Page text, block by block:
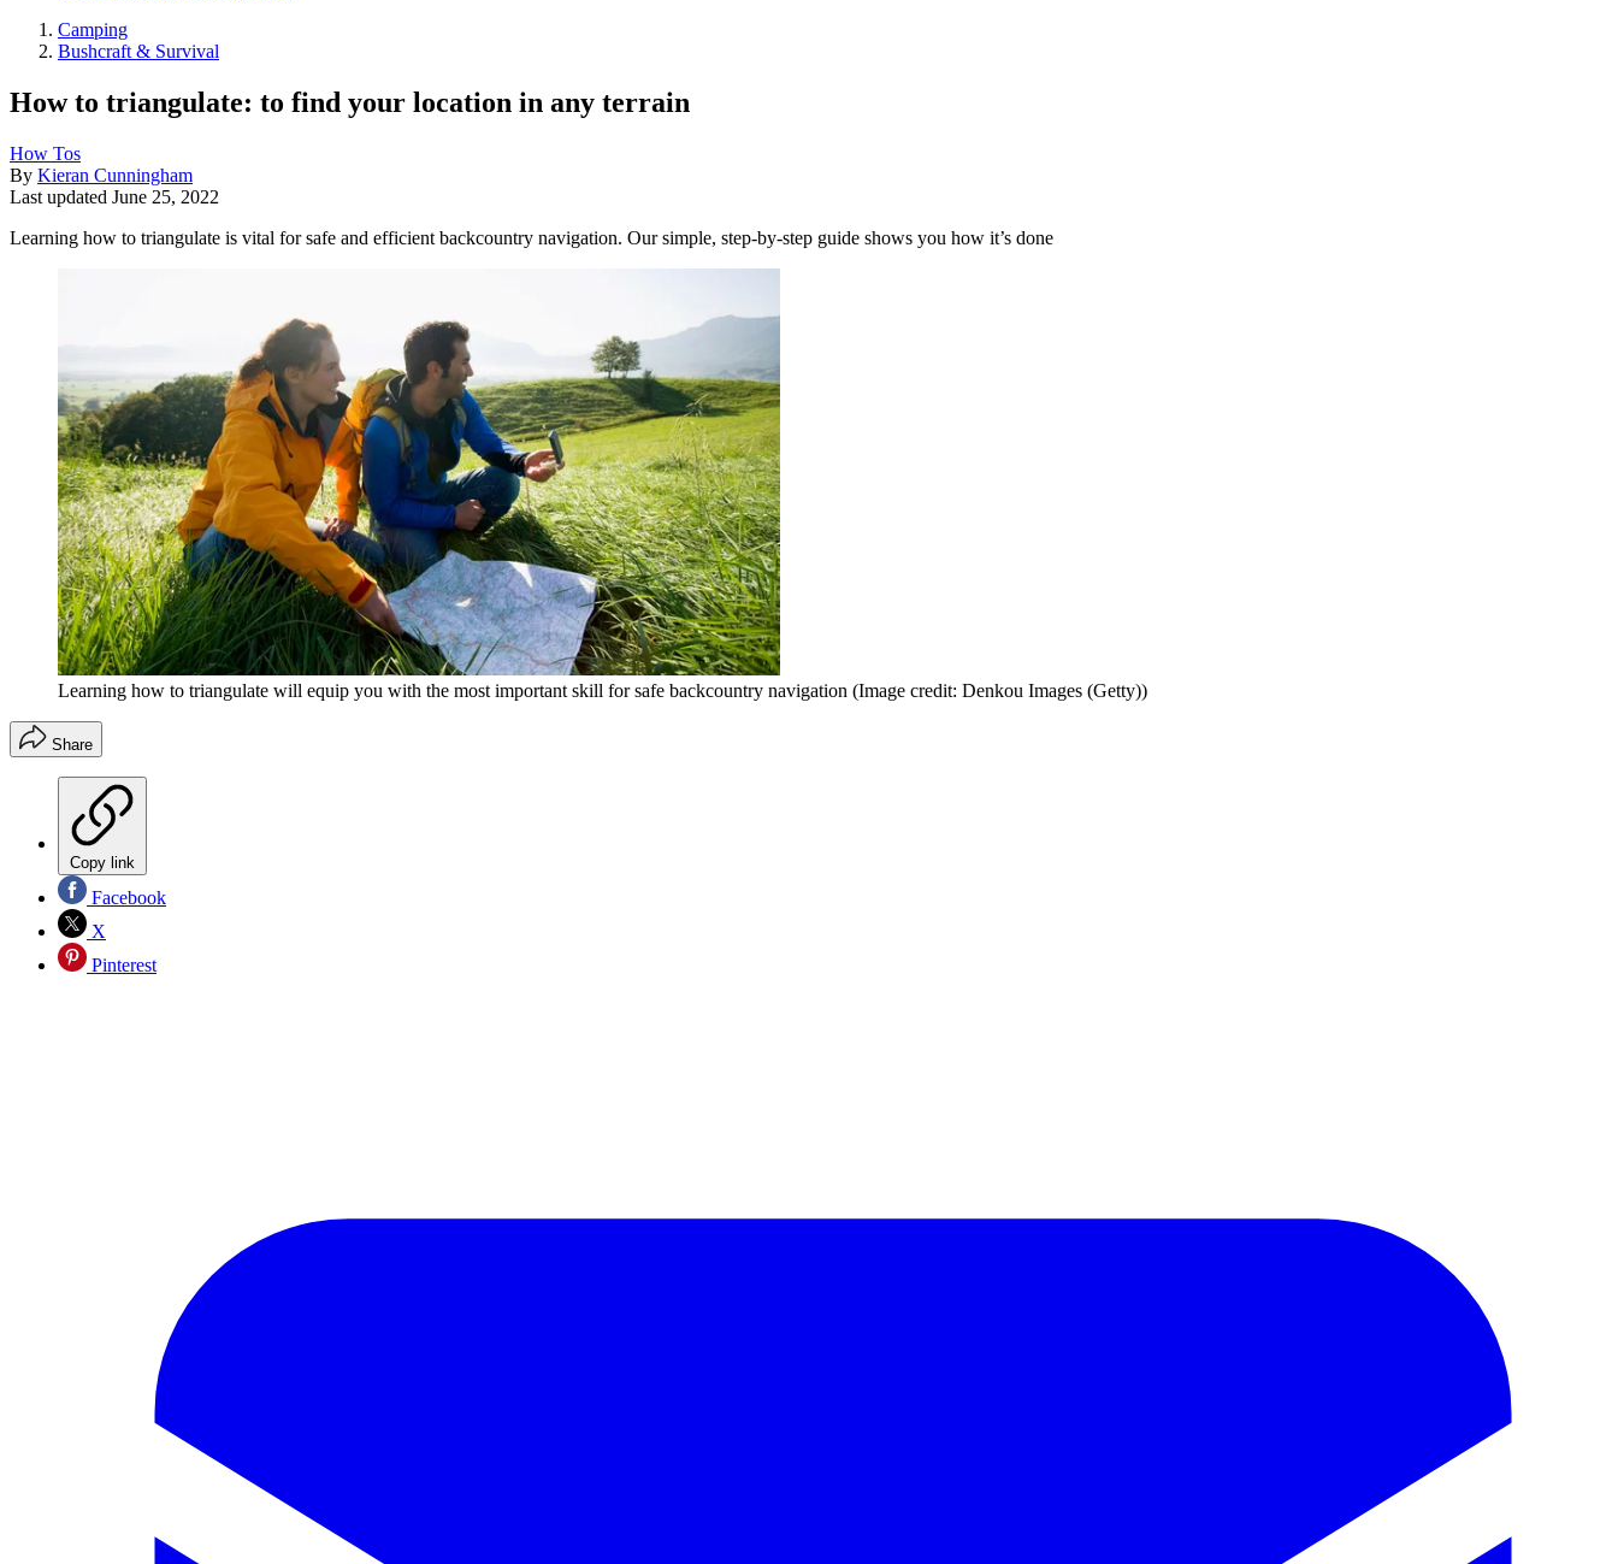
Camping
Bushcraft & Survival
How to triangulate: to find your location in any terrain
How Tos
By Kieran Cunningham
Last updated June 25, 2022
Learning how to triangulate is vital for safe and efficient backcountry navigation. Our simple, step-by-step guide shows you how it’s done
Learning how to triangulate will equip you with the most important skill for safe backcountry navigation (Image credit: Denkou Images (Getty))
Share
Copy link
Facebook
X
Pinterest